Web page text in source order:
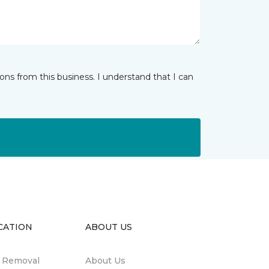
from this business. I understand that I can
ABOUT US
About Us